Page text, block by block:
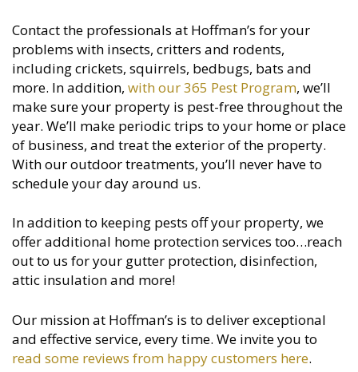
Contact the professionals at Hoffman’s for your
problems with insects, critters and rodents,
including crickets, squirrels, bedbugs, bats and
more. In addition, with our 365 Pest Program, we’ll
make sure your property is pest-free throughout the
year. We’ll make periodic trips to your home or place
of business, and treat the exterior of the property.
With our outdoor treatments, you’ll never have to
schedule your day around us.
In addition to keeping pests off your property, we
offer additional home protection services too…reach
out to us for your gutter protection, disinfection,
attic insulation and more!
Our mission at Hoffman’s is to deliver exceptional
and effective service, every time. We invite you to
read some reviews from happy customers here.